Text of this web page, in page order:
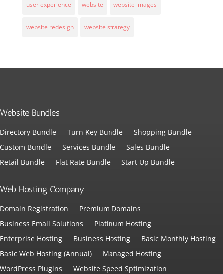
user experience website website images
website redesign website strategy
Website Bundles
Directory Bundle Turn Key Bundle
Shopping Bundle
Custom Bundle
Services Bundle
Sales Bundle
Retail Bundle
Flat Rate Bundle Start Up Bundle
Web Hosting Company
Domain Registration
Premium Domains
Business Email Solutions
Platinum Hosting
Enterprise Hosting
Business Hosting
Basic Monthly Hosting
Basic Web Hosting (Annual)
Managed Hosting
WordPress Plugins
Website Speed Sptimization